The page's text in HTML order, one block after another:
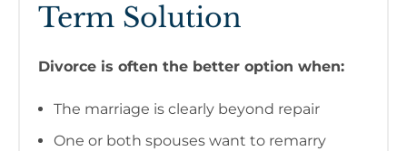
Term Solution
Divorce is often the better option when:
The marriage is clearly beyond repair
One or both spouses want to remarry